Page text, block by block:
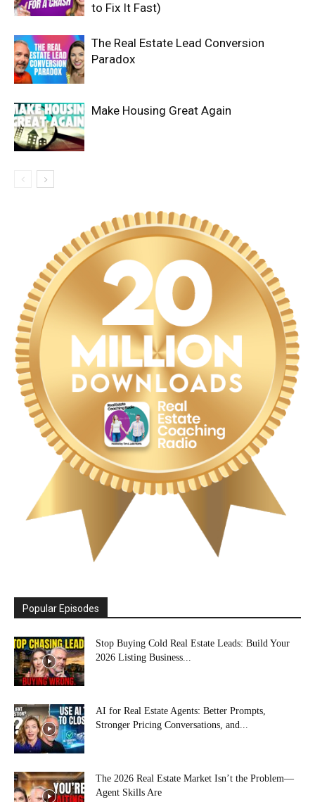
to Fix It Fast)
The Real Estate Lead Conversion
Paradox
Make Housing Great Again
Popular Episodes
Stop Buying Cold Real Estate Leads: Build Your
2026 Listing Business...
AI for Real Estate Agents: Better Prompts,
Stronger Pricing Conversations, and...
The 2026 Real Estate Market Isn’t the Problem—
Agent Skills Are